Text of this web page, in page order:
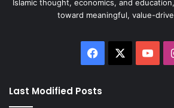
Islamic thought, economics, and
toward meaningful, value-
Facebook
Last Modified Posts